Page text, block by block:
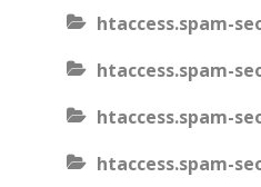
htaccess.spam-
htaccess.spam-
htaccess.spam-
htaccess.spam-